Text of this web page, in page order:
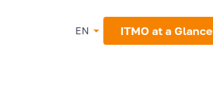
EN ITMO at a Glance